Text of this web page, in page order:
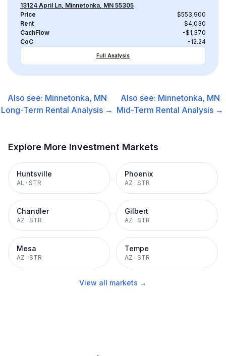
13124 April Ln, Minnetonka, MN 55305
Price
$553,900
Rent
$4,030
CachFlow
-$1,370
CoC
-12.24
Full Analysis
Also see: Minnetonka, MN
Long-Term Rental Analysis →
Also see: Minnetonka, MN
Mid-Term Rental Analysis →
Explore More Investment Markets
Huntsville
AL · STR
Phoenix
AZ · STR
Chandler
AZ · STR
Gilbert
AZ · STR
Mesa
AZ · STR
Tempe
AZ · STR
View all markets →